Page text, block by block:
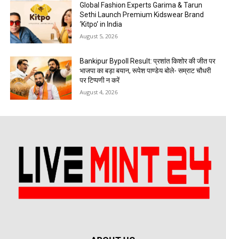
Global Fashion Experts Garima & Tarun
Sethi Launch Premium Kidswear Brand
‘Kitpo’ in India
August 5, 2026
Bankipur Bypoll Result: प्रशांत किशोर की जीत पर
भाजपा का बड़ा बयान, रूपेश पाण्डेय बोले- सम्राट चौधरी
पर टिप्पणी न करें
August 4, 2026